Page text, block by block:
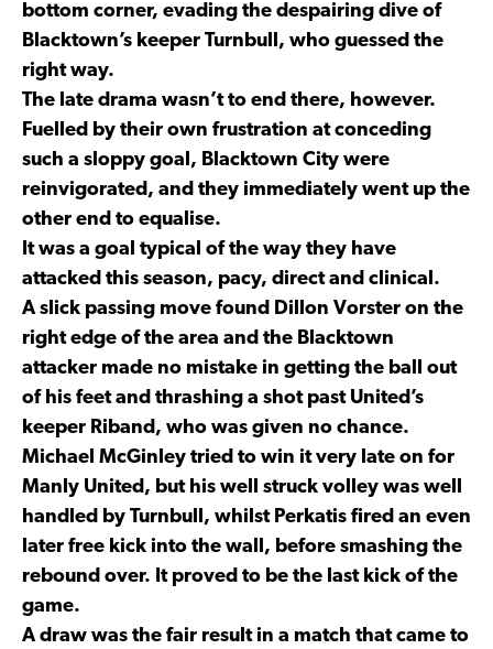
bottom corner, evading the despairing dive of
Blacktown’s keeper Turnbull, who guessed the
right way.
The late drama wasn’t to end there, however.
Fuelled by their own frustration at conceding
such a sloppy goal, Blacktown City were
reinvigorated, and they immediately went up the
other end to equalise.
It was a goal typical of the way they have
attacked this season, pacy, direct and clinical.
A slick passing move found Dillon Vorster on the
right edge of the area and the Blacktown
attacker made no mistake in getting the ball out
of his feet and thrashing a shot past United’s
keeper Riband, who was given no chance.
Michael McGinley tried to win it very late on for
Manly United, but his well struck volley was well
handled by Turnbull, whilst Perkatis fired an even
later free kick into the wall, before smashing the
rebound over. It proved to be the last kick of the
game.
A draw was the fair result in a match that came to